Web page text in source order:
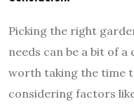
Picking the right
needs can be a bit of a
worth taking the time
considering factors